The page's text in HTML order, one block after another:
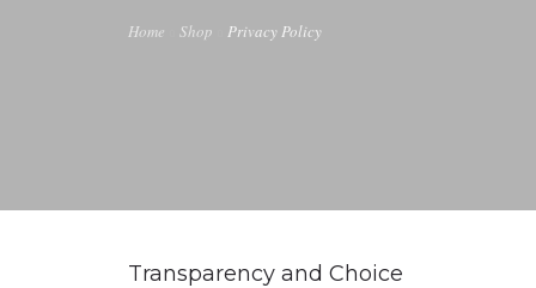
Home Shop Privacy Policy
Transparency and Choice